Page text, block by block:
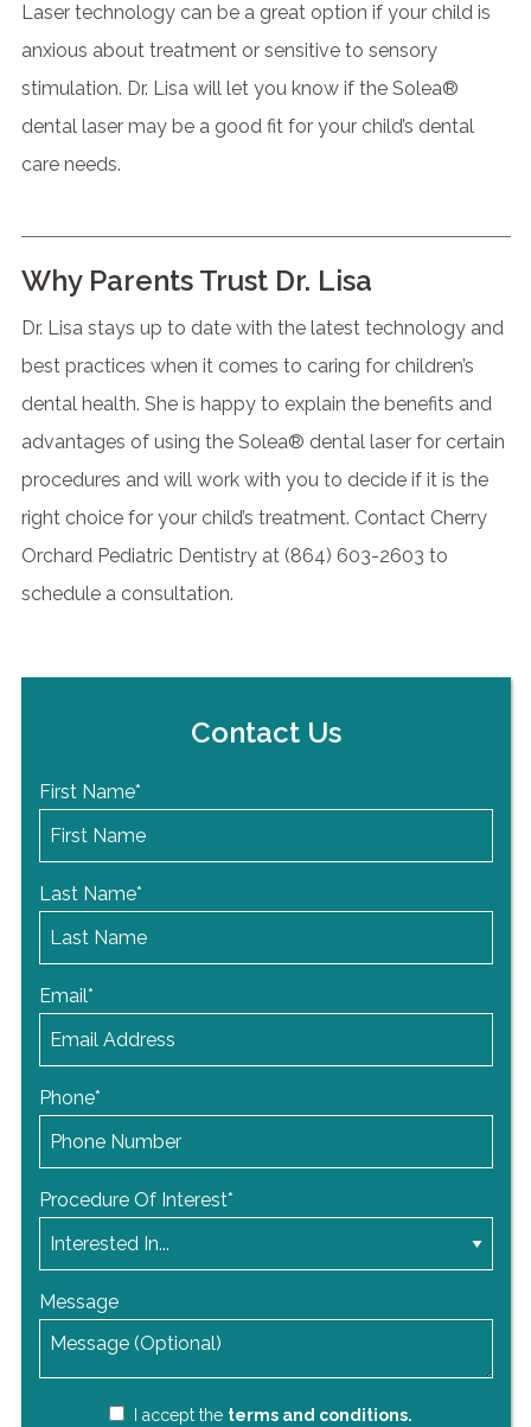
Laser technology can be a great option if your child is
anxious about treatment or sensitive to sensory
stimulation. Dr. Lisa will let you know if the Solea®
dental laser may be a good fit for your child’s dental
care needs.
Why Parents Trust Dr. Lisa
Dr. Lisa stays up to date with the latest technology and
best practices when it comes to caring for children’s
dental health. She is happy to explain the benefits and
advantages of using the Solea® dental laser for certain
procedures and will work with you to decide if it is the
right choice for your child’s treatment. Contact Cherry
Orchard Pediatric Dentistry at (864) 603-2603 to
schedule a consultation.
Contact Us
First Name*
Last Name*
Email*
Phone*
Procedure Of Interest*
Message
I accept the terms and conditions.